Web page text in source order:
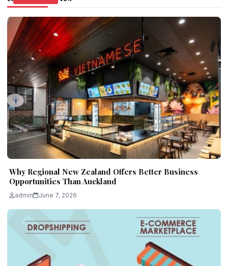
Why Regional New Zealand Offers Better Business
Opportunities Than Auckland
admin June 7, 2026